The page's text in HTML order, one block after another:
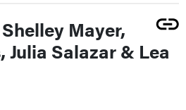
Mayer,
Julia Salazar & Lea